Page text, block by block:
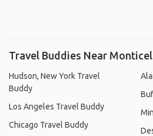
Travel Buddies Near
Hudson, New York Travel
Buddy
Los Angeles Travel Buddy
Chicago Travel Buddy